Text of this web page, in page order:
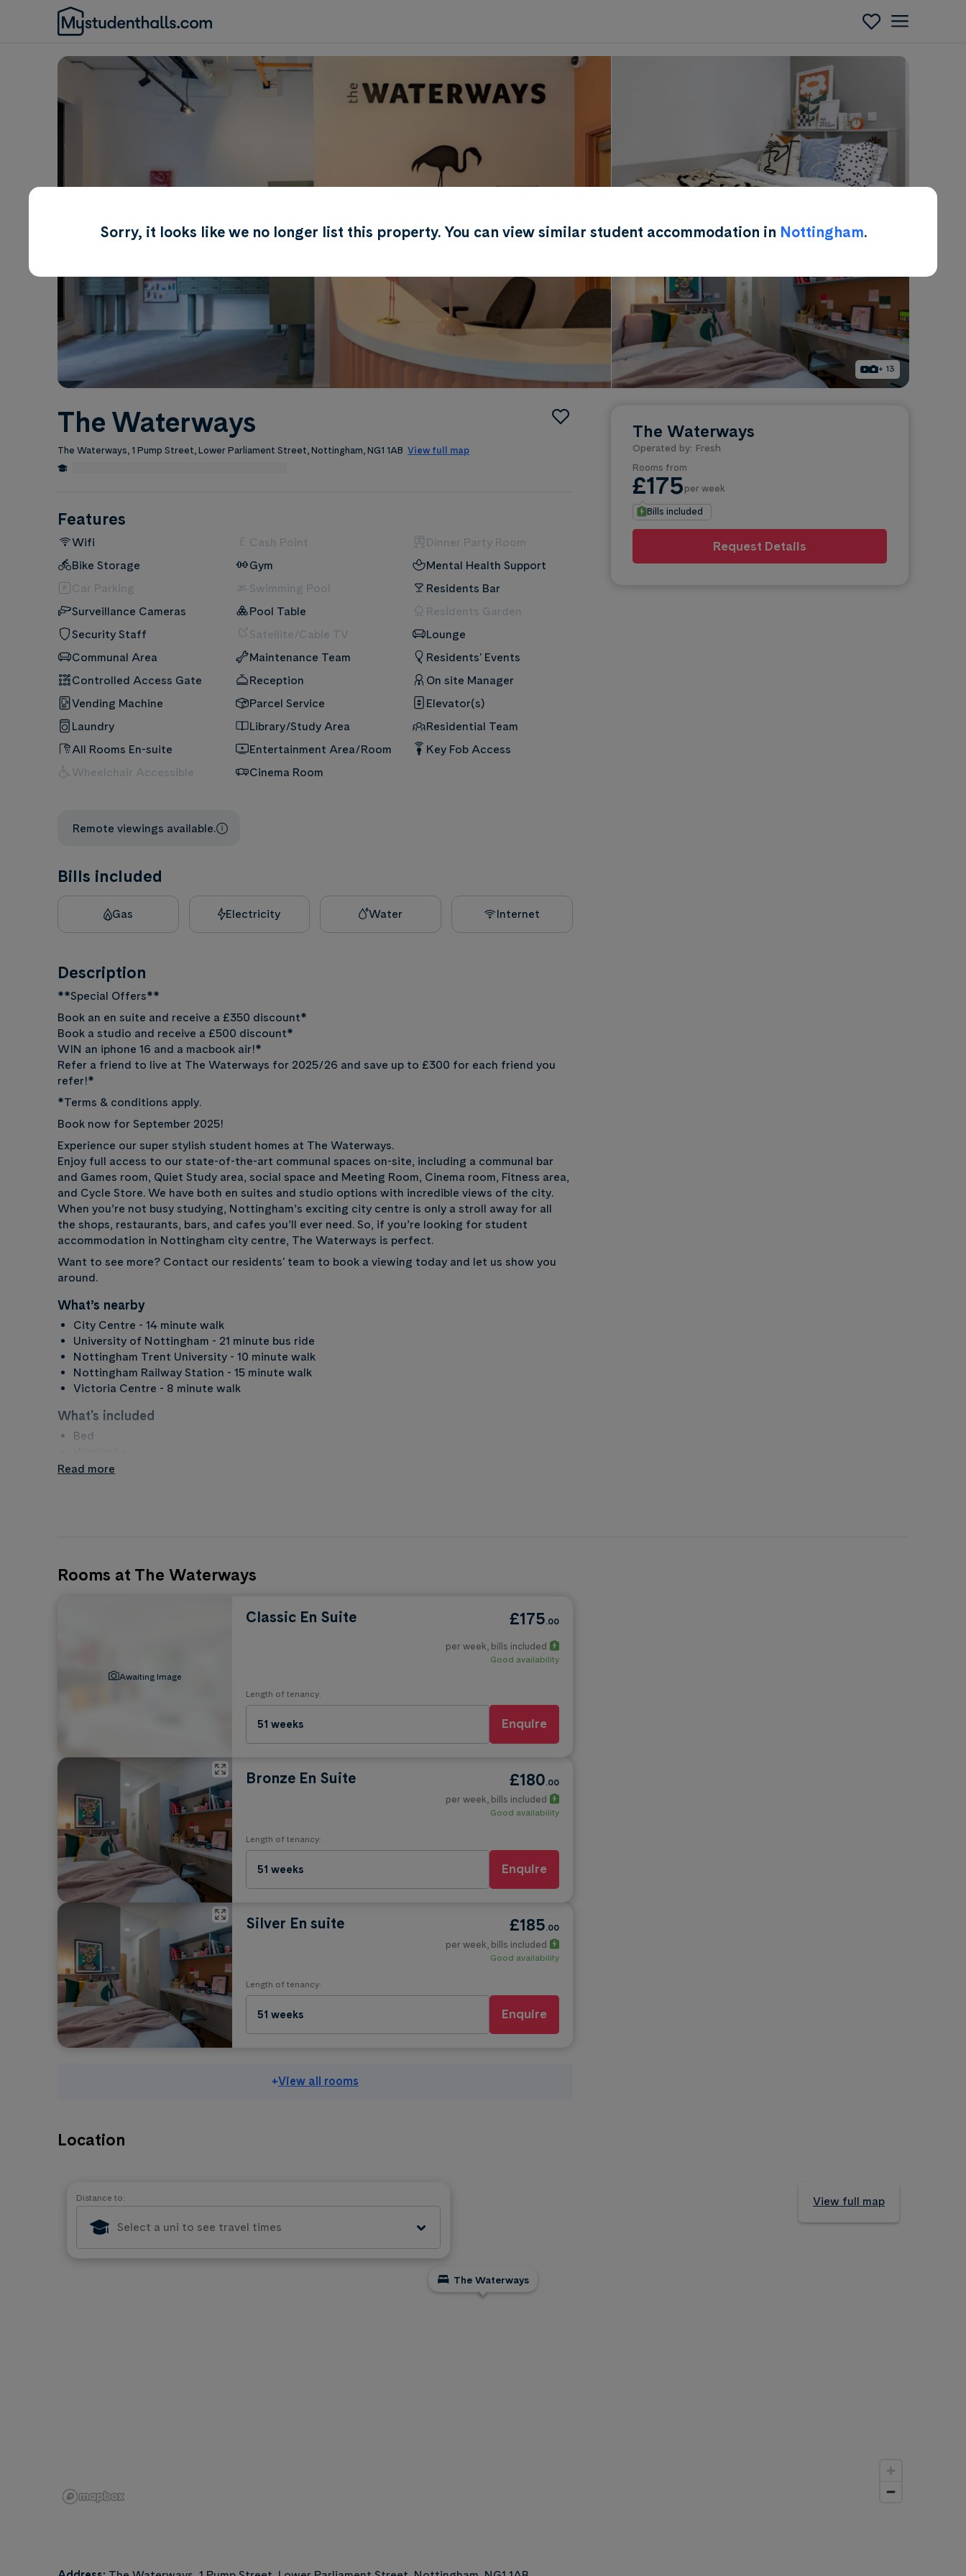
+ 13
The Waterways
The Waterways, 1 Pump Street, Lower Parliament Street, Nottingham, NG1 1AB View full map
Features
Wifi
Bike Storage
Car Parking
Surveillance Cameras
Security Staff
Communal Area
Controlled Access Gate
Vending Machine
Laundry
All Rooms En-suite
Wheelchair Accessible
Cash Point
Gym
Swimming Pool
Pool Table
Satellite/Cable TV
Maintenance Team
Reception
Parcel Service
Library/Study Area
Entertainment Area/Room
Cinema Room
Dinner Party Room
Mental Health Support
Residents Bar
Residents Garden
Lounge
Residents' Events
On site Manager
Elevator(s)
Residential Team
Key Fob Access
Remote viewings available.
Bills included
Gas Electricity Water Internet
Description
**Special Offers**
Book an en suite and receive a £350 discount*
Book a studio and receive a £500 discount*
WIN an iphone 16 and a macbook air!*
Refer a friend to live at The Waterways for 2025/26 and save up to £300 for each friend you
refer!*
*Terms & conditions apply.
Book now for September 2025!
Experience our super stylish student homes at The Waterways.
Enjoy full access to our state-of-the-art communal spaces on-site, including a communal bar
and Games room, Quiet Study area, social space and Meeting Room, Cinema room, Fitness area,
and Cycle Store. We have both en suites and studio options with incredible views of the city.
When you’re not busy studying, Nottingham’s exciting city centre is only a stroll away for all
the shops, restaurants, bars, and cafes you’ll ever need. So, if you’re looking for student
accommodation in Nottingham city centre, The Waterways is perfect.
Want to see more? Contact our residents' team to book a viewing today and let us show you
around.
What’s nearby
City Centre - 14 minute walk
University of Nottingham - 21 minute bus ride
Nottingham Trent University - 10 minute walk
Nottingham Railway Station - 15 minute walk
Victoria Centre - 8 minute walk
What's included
Bed
Bathroom
Read more
The Waterways
Operated by: Fresh
Rooms from
£175per week
Bills included
Request Details
Rooms at The Waterways
Awaiting Image
Classic En Suite £175.00
per week , bills included
Good availability
Length of tenancy:
51 weeks Enquire
Bronze En Suite £180.00
per week , bills included
Good availability
Length of tenancy:
51 weeks Enquire
Silver En suite £185.00
per week , bills included
Good availability
Length of tenancy:
51 weeks Enquire
+View all rooms
Location
Distance to:
The Waterways
View full map
Awaiting Image
0.0per week
Enquire
Sorry, it looks like we no longer list this property. You can view similar student accommodation in Nottingham.